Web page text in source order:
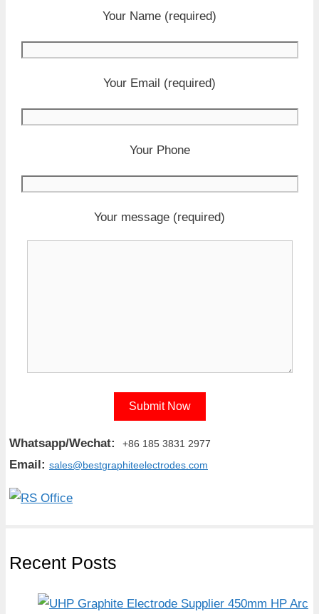
Your Name (required)
Your Email (required)
Your Phone
Your message (required)
Whatsapp/Wechat: +86 185 3831 2977
Email: sales@bestgraphiteelectrodes.com
Recent Posts